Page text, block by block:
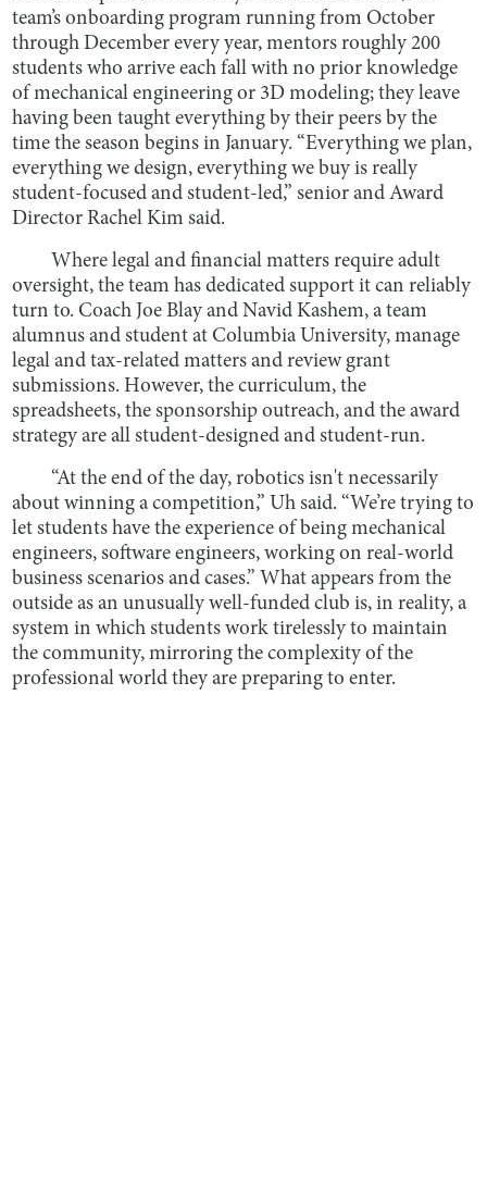
team’s onboarding program running from October
through December every year, mentors roughly 200
students who arrive each fall with no prior knowledge
of mechanical engineering or 3D modeling; they leave
having been taught everything by their peers by the
time the season begins in January. “Everything we plan,
everything we design, everything we buy is really
student-focused and student-led,” senior and Award
Director Rachel Kim said.
Where legal and financial matters require adult
oversight, the team has dedicated support it can reliably
turn to. Coach Joe Blay and Navid Kashem, a team
alumnus and student at Columbia University, manage
legal and tax-related matters and review grant
submissions. However, the curriculum, the
spreadsheets, the sponsorship outreach, and the award
strategy are all student-designed and student-run.
“At the end of the day, robotics isn't necessarily
about winning a competition,” Uh said. “We’re trying to
let students have the experience of being mechanical
engineers, software engineers, working on real-world
business scenarios and cases.” What appears from the
outside as an unusually well-funded club is, in reality, a
system in which students work tirelessly to maintain
the community, mirroring the complexity of the
professional world they are preparing to enter.